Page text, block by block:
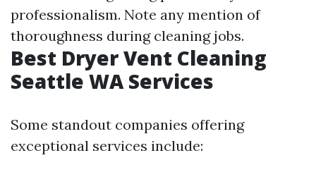
professionalism. Note any mention of
thoroughness during cleaning jobs.
Best Dryer Vent Cleaning
Seattle WA Services
Some standout companies offering
exceptional services include: